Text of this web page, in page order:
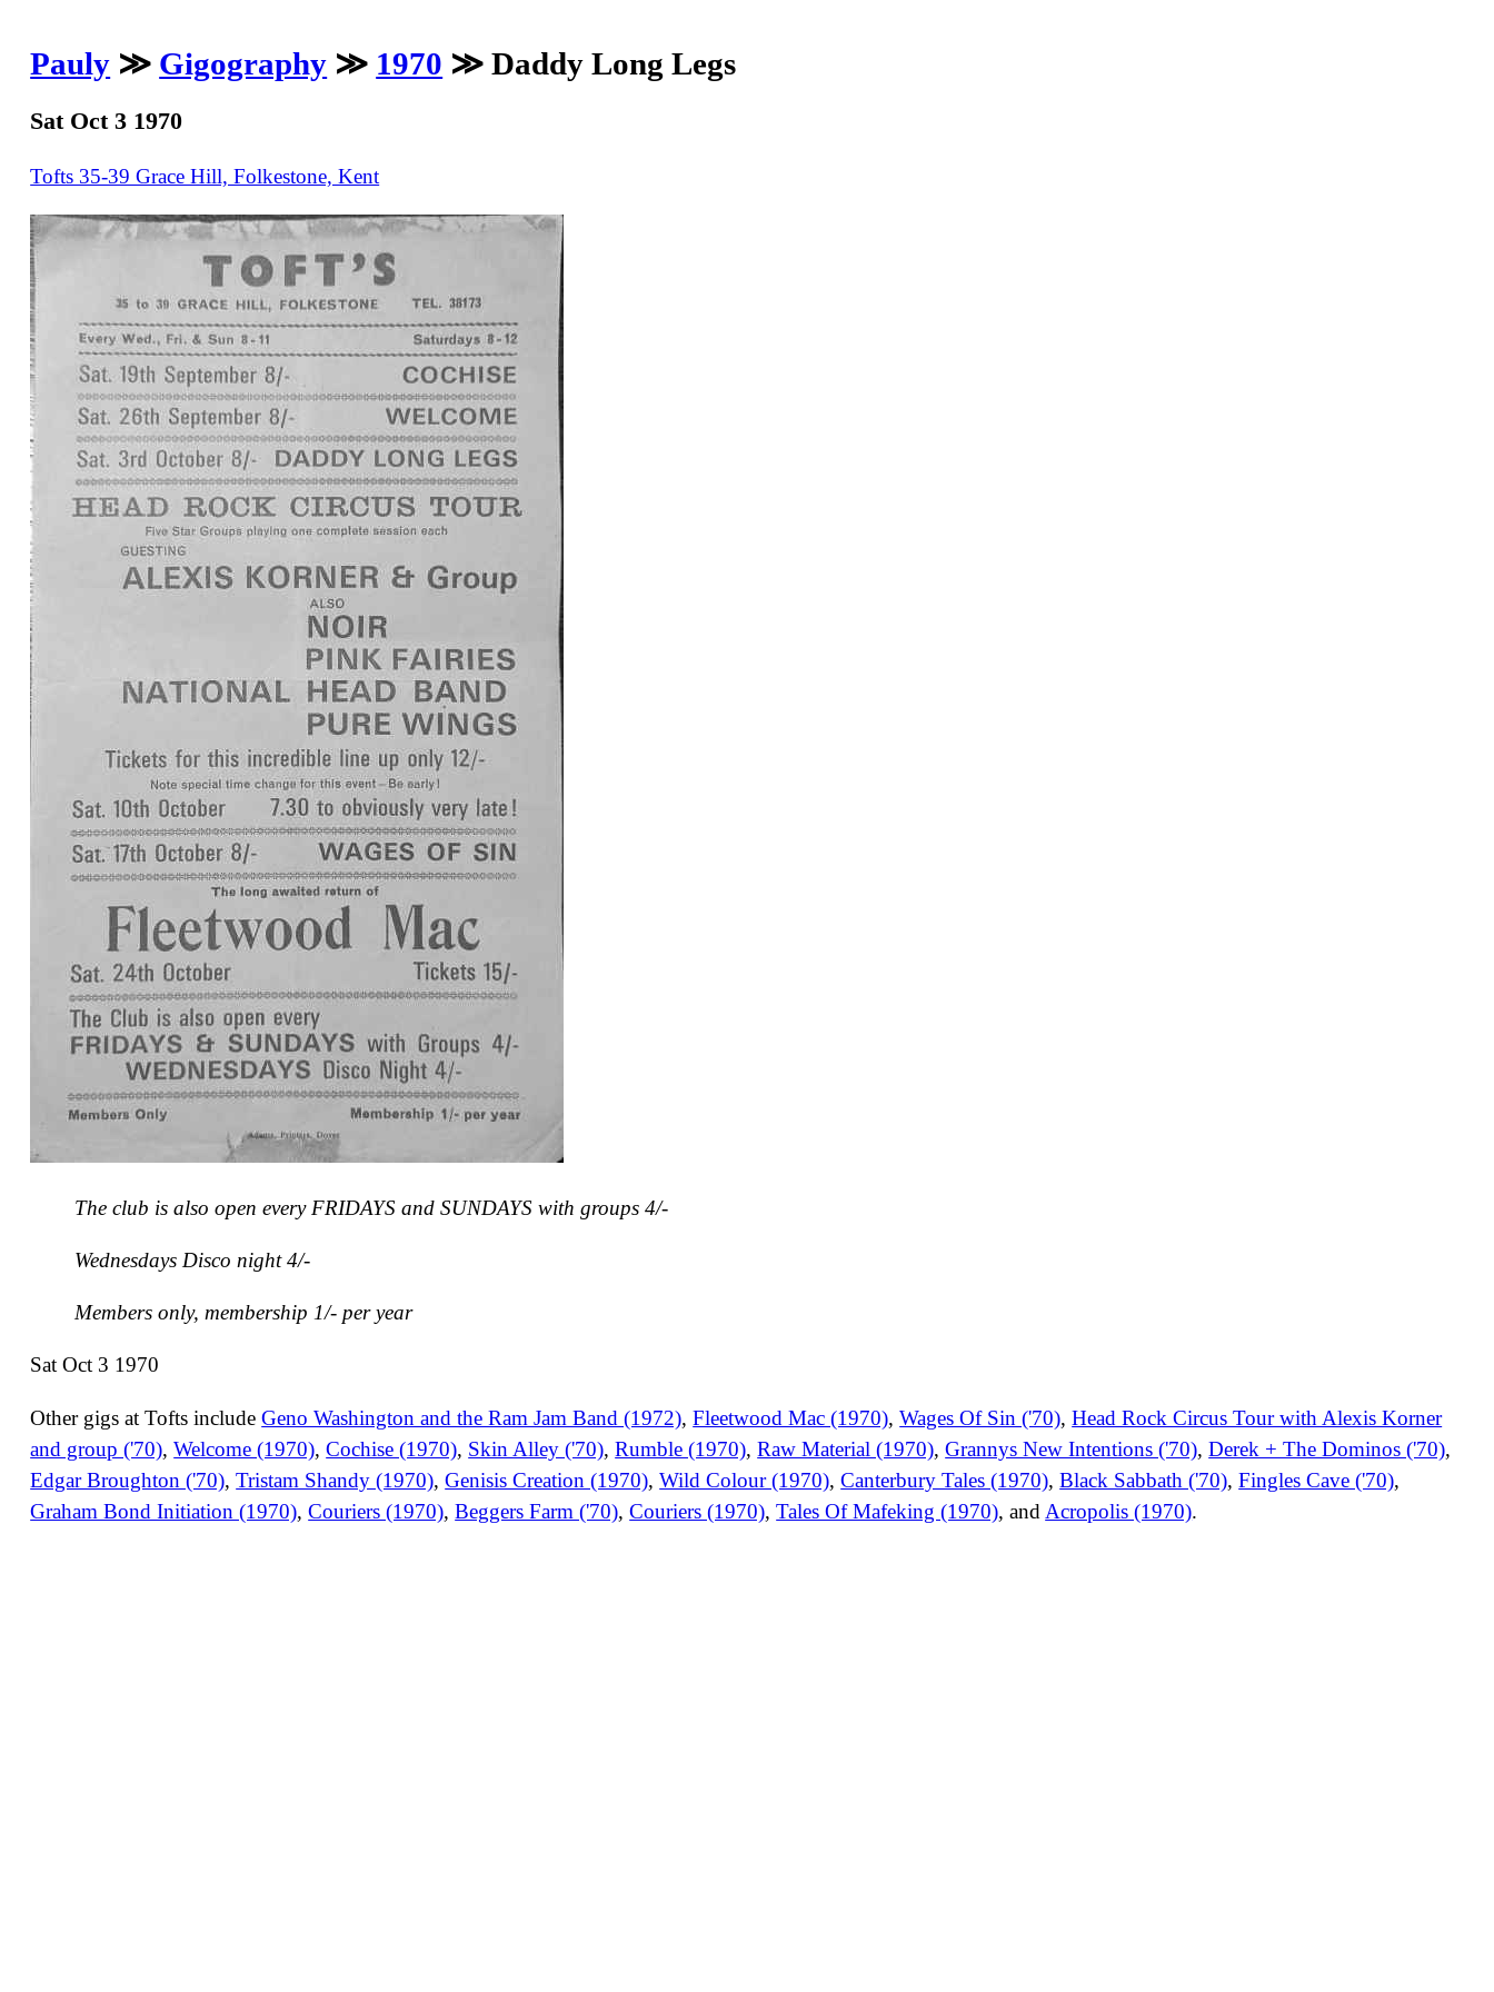
Pauly ≫ Gigography ≫ 1970 ≫ Daddy Long Legs
Sat Oct 3 1970
Tofts 35-39 Grace Hill, Folkestone, Kent
The club is also open every FRIDAYS and SUNDAYS with groups 4/-
Wednesdays Disco night 4/-
Members only, membership 1/- per year
Sat Oct 3 1970
Other gigs at Tofts includeGeno Washington and the Ram Jam Band (1972),Fleetwood Mac (1970),Wages Of Sin ('70),Head Rock Circus Tour with Alexis Korner
and group ('70),Welcome (1970),Cochise (1970), Skin Alley ('70),Rumble (1970),Raw Material (1970),Grannys New Intentions ('70),Derek + The Dominos ('70),
Edgar Broughton ('70),Tristam Shandy (1970),Genisis Creation (1970),Wild Colour (1970),Canterbury Tales (1970),Black Sabbath ('70),Fingles Cave ('70),
Graham Bond Initiation (1970),Couriers (1970),Beggers Farm ('70),Couriers (1970),Tales Of Mafeking (1970), and Acropolis (1970).